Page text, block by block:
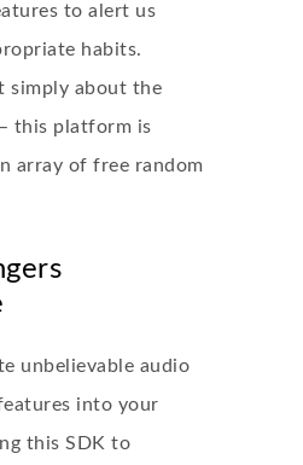
to alert us
habits.
simply about the
this platform is
array of free random
unbelievable audio
into your
this SDK to